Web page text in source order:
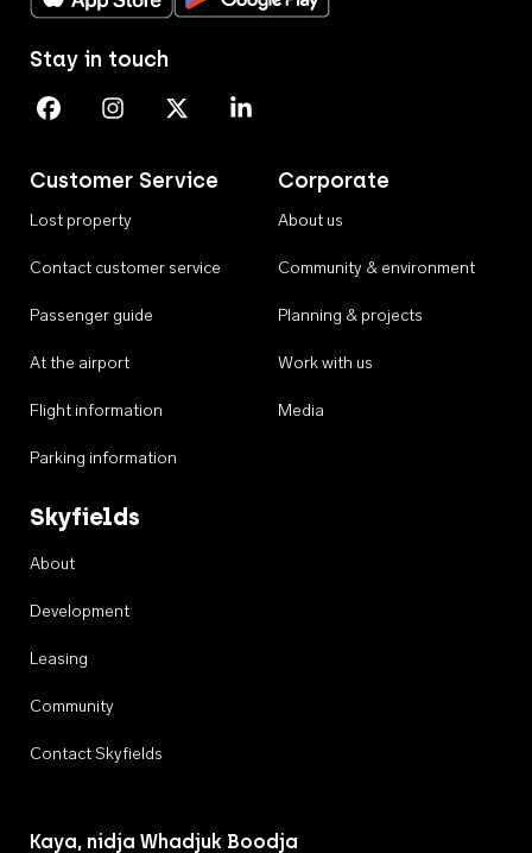
Customer Service
Lost property
Contact customer service
Passenger guide
At the airport
Flight information
Parking information
Corporate
About us
Community & environment
Planning & projects
Work with us
Media
Skyfields
About
Development
Leasing
Community
Contact Skyfields
Stay in touch
Perth Airport on Facebook
Perth Airport on Instagram
Perth Airport on X
Perth Airport on Linkedin
Kaya, nidja Whadjuk Boodja